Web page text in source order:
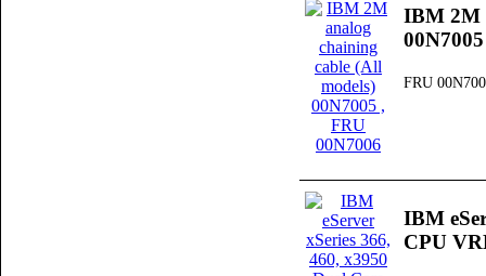
IBM 2M
00N7005
FRU
IBM
CPU